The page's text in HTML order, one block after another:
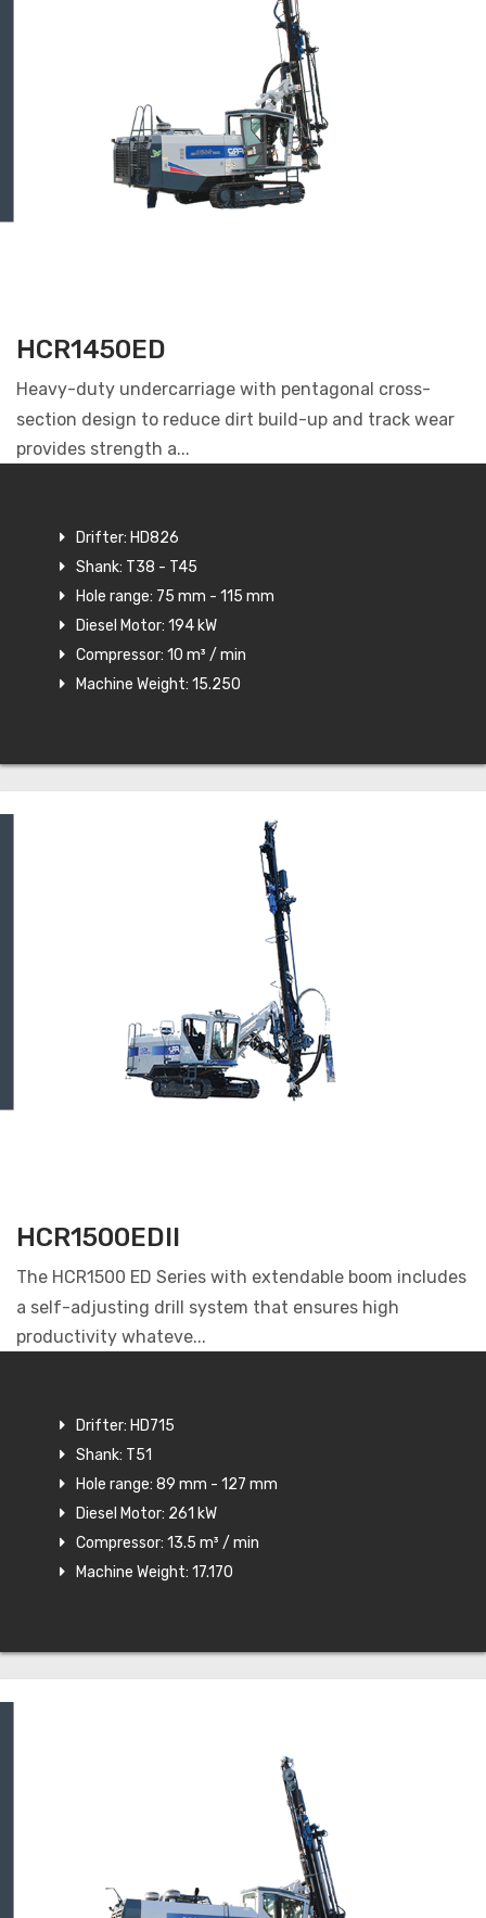
HCR1450ED
Heavy-duty undercarriage with pentagonal cross-
section design to reduce dirt build-up and track wear
provides strength a...
Drifter: HD826
Shank: T38 - T45
Hole range: 75 mm - 115 mm
Diesel Motor: 194 kW
Compressor: 10 m³ / min
Machine Weight: 15.250
HCR1500EDII
The HCR1500 ED Series with extendable boom includes
a self-adjusting drill system that ensures high
productivity whateve...
Drifter: HD715
Shank: T51
Hole range: 89 mm - 127 mm
Diesel Motor: 261 kW
Compressor: 13.5 m³ / min
Machine Weight: 17.170